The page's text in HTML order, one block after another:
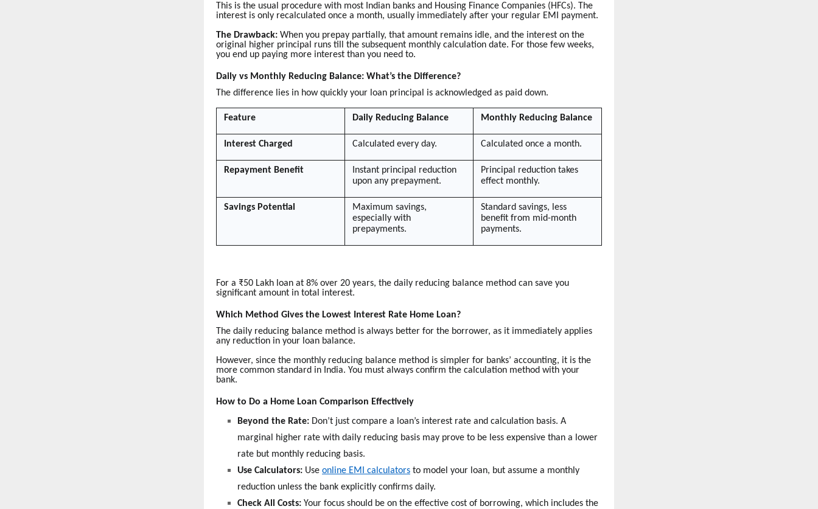
This is the usual procedure with most Indian banks and Housing Finance Companies (HFCs). The
interest is only recalculated once a month, usually immediately after your regular EMI payment.
The Drawback: When you prepay partially, that amount remains idle, and the interest on the
original higher principal runs till the subsequent monthly calculation date. For those few weeks,
you end up paying more interest than you need to.
Daily vs Monthly Reducing Balance: What’s the Difference?
The difference lies in how quickly your loan principal is acknowledged as paid down.
Feature Daily Reducing Balance Monthly Reducing Balance
Interest Charged Calculated every day. Calculated once a month.
Repayment Benefit
Instant principal reduction
upon any prepayment.
Principal reduction takes
effect monthly.
Savings Potential
Maximum savings,
especially with
prepayments.
Standard savings, less
benefit from mid-month
payments.
For a ₹50 Lakh loan at 8% over 20 years, the daily reducing balance method can save you
significant amount in total interest.
Which Method Gives the Lowest Interest Rate Home Loan?
The daily reducing balance method is always better for the borrower, as it immediately applies
any reduction in your loan balance.
However, since the monthly reducing balance method is simpler for banks’ accounting, it is the
more common standard in India. You must always confirm the calculation method with your
bank.
How to Do a Home Loan Comparison Effectively
Beyond the Rate: Don’t just compare a loan’s interest rate and calculation basis. A
marginal higher rate with daily reducing basis may prove to be less expensive than a lower
rate but monthly reducing basis.
Use Calculators: Use online EMI calculators to model your loan, but assume a monthly
reduction unless the bank explicitly confirms daily.
Check All Costs: Your focus should be on the effective cost of borrowing, which includes the